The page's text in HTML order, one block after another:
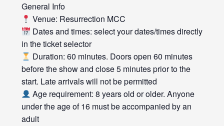
General Info
Venue: Resurrection MCC
Dates and times: select your dates/times directly
in the ticket selector
Duration: 60 minutes. Doors open 60 minutes
before the show and close 5 minutes prior to the
start. Late arrivals will not be permitted
Age requirement: 8 years old or older. Anyone
under the age of 16 must be accompanied by an
adult